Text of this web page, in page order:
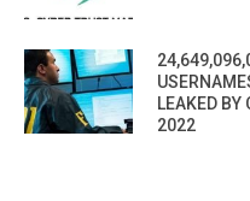
LEAKED BY
2022